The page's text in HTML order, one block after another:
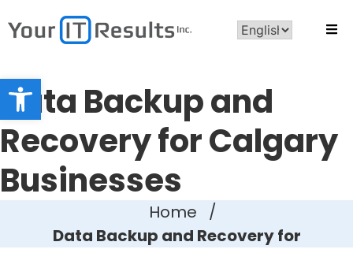
Open toolbar
Data Backup and
Recovery for Calgary
Businesses
Home
/
Data Backup and Recovery for